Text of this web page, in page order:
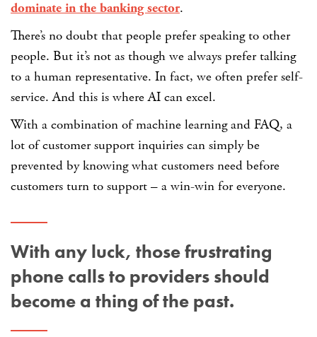
dominate in the banking sector.
There’s no doubt that people prefer speaking to other
people. But it’s not as though we always prefer talking
to a human representative. In fact, we often prefer self-
service. And this is where AI can excel.
With a combination of machine learning and FAQ, a
lot of customer support inquiries can simply be
prevented by knowing what customers need before
customers turn to support – a win-win for everyone.
With any luck, those frustrating
phone calls to providers should
become a thing of the past.